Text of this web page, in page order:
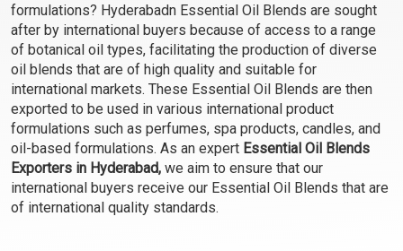
Select Options Select Options
formulations? Hyderabadn Essential Oil Blends are sought
after by international buyers because of access to a range
of botanical oil types, facilitating the production of diverse
oil blends that are of high quality and suitable for
international markets. These Essential Oil Blends are then
exported to be used in various international product
formulations such as perfumes, spa products, candles, and
oil-based formulations. As an expert Essential Oil Blends
Exporters in Hyderabad, we aim to ensure that our
international buyers receive our Essential Oil Blends that are
of international quality standards.